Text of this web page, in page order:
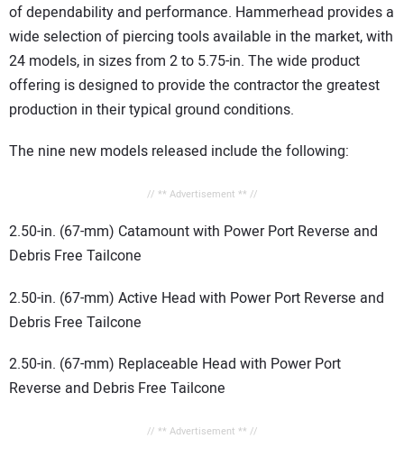
of dependability and performance. Hammerhead provides a
wide selection of piercing tools available in the market, with
24 models, in sizes from 2 to 5.75-in. The wide product
offering is designed to provide the contractor the greatest
production in their typical ground conditions.
The nine new models released include the following:
// ** Advertisement ** //
2.50-in. (67-mm) Catamount with Power Port Reverse and
Debris Free Tailcone
2.50-in. (67-mm) Active Head with Power Port Reverse and
Debris Free Tailcone
2.50-in. (67-mm) Replaceable Head with Power Port
Reverse and Debris Free Tailcone
// ** Advertisement ** //